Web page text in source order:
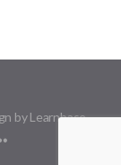
by Learnbase.